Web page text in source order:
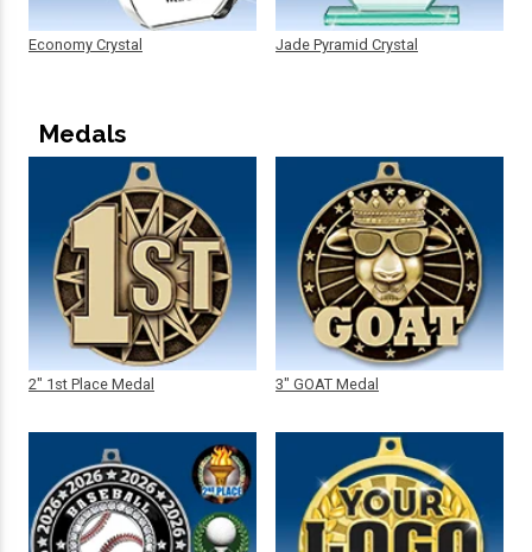
Economy Crystal Jade Pyramid Crystal
Medals
2" 1st Place Medal 3" GOAT Medal